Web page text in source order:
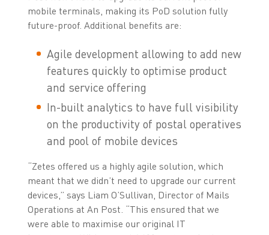
mobile terminals, making its PoD solution fully
future-proof. Additional benefits are:
Agile development allowing to add new
features quickly to optimise product
and service offering
In-built analytics to have full visibility
on the productivity of postal operatives
and pool of mobile devices
“Zetes offered us a highly agile solution, which
meant that we didn’t need to upgrade our current
devices,” says Liam O’Sullivan, Director of Mails
Operations at An Post. “This ensured that we
were able to maximise our original IT